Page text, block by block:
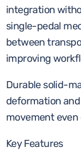
integration
single-pedal
between
improving
Durable solid-
deformation
movement even
Key Features